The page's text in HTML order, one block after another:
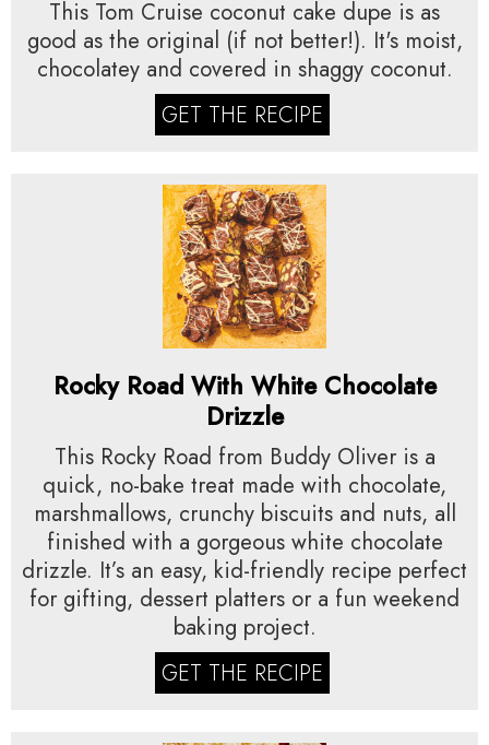
This Tom Cruise coconut cake dupe is as
good as the original (if not better!). It's moist,
chocolatey and covered in shaggy coconut.
GET THE RECIPE
Rocky Road With White Chocolate
Drizzle
This Rocky Road from Buddy Oliver is a
quick, no-bake treat made with chocolate,
marshmallows, crunchy biscuits and nuts, all
finished with a gorgeous white chocolate
drizzle. It’s an easy, kid-friendly recipe perfect
for gifting, dessert platters or a fun weekend
baking project.
GET THE RECIPE